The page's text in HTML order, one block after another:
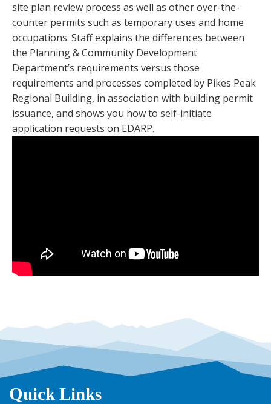
site plan review process as well as other over-the-
counter permits such as temporary uses and home
occupations. Staff explains the differences between
the Planning & Community Development
Department’s requirements versus those
requirements and processes completed by Pikes Peak
Regional Building, in association with building permit
issuance, and shows you how to self-initiate
application requests on EDARP.
Quick Links